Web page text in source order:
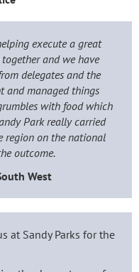
execute a great
and we have
delegates and the
and managed things
with food which
Park really carried
region on the national
outcome.
West
at Sandy Parks for the